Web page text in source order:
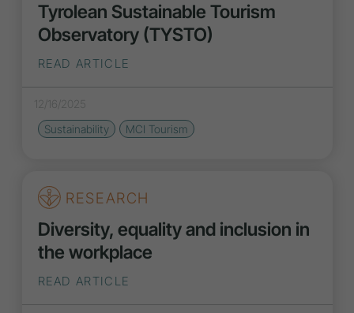
Tyrolean Sustainable Tourism
Observatory (TYSTO)
READ ARTICLE
12/16/2025
Sustainability
MCI Tourism
RESEARCH
Diversity, equality and inclusion in
the workplace
READ ARTICLE